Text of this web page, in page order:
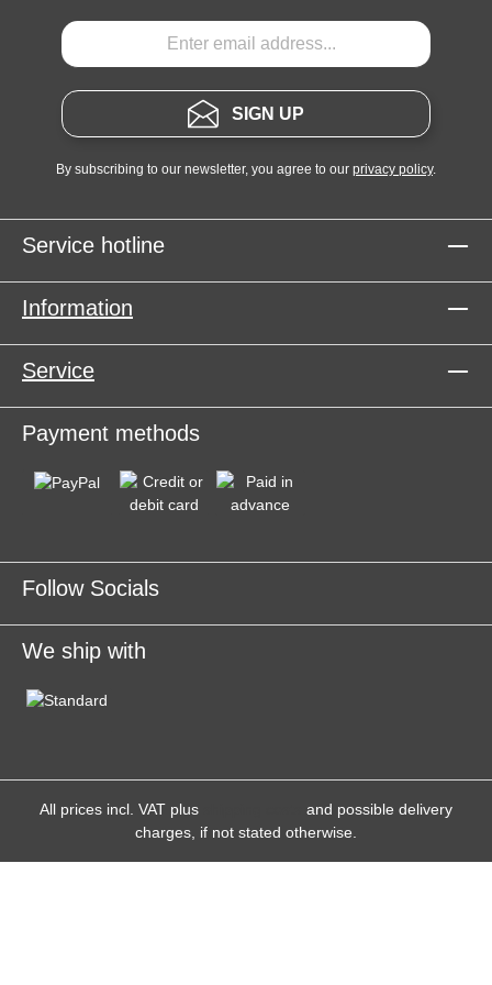
SIGN UP
By subscribing to our newsletter, you agree to our privacy policy.
Service hotline
Information
Service
Payment methods
Follow Socials
We ship with
All prices incl. VAT plus
and possible delivery
charges, if not stated otherwise.